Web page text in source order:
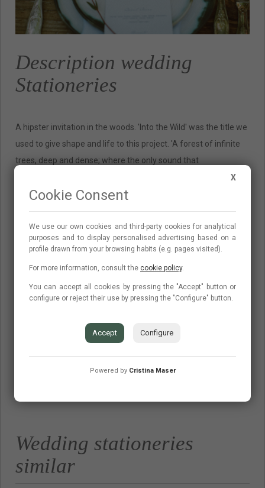
Description wedding
Stationeries
A hipster invitation in the woods. 'Into the Wild' was the title we
used to give shape and life to this project. 'A forest of infinite
trees, deep and dense; where the only sound that
accompanies you is that of the birds, the wind and the river. '
These were the premises Silvia had, Wedding Planner in Fresh
& Wood, to create the session. In this way we gave shape to the
invitations and minutes full of elegance: we used wood and
kraft to give it a rustic touch, illustrations of forests and wolves
do not you think?
Wedding stationeries
similar
X
Cookie Consent
We use our own cookies and third-party cookies for analytical
purposes and to display personalised advertising based on a
profile drawn from your browsing habits (e.g. pages visited).
For more information, consult the cookie policy.
You can accept all cookies by pressing the "Accept" button or
configure or reject their use by pressing the "Configure" button.
Accept Configure
Powered by Cristina Maser